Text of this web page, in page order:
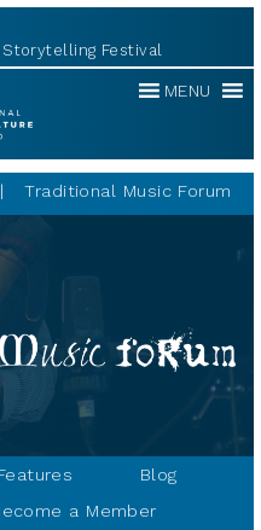
Storytelling Festival
MENU
Traditional Music Forum
Blog
a Member